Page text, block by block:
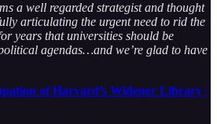
a well regarded strategist and thought
articulating the urgent need to rid the
years that universities should be
agendas…and we’re glad to have
of Harvard’s Widener Library |